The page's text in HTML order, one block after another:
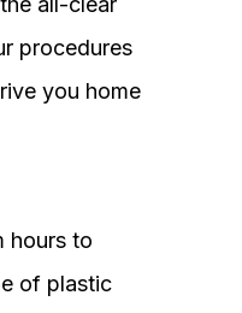
procedures
you home
hours to
of plastic